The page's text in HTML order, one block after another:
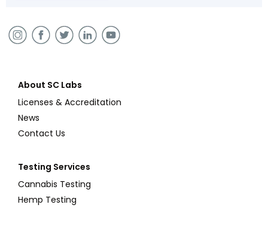
About SC Labs
Licenses & Accreditation
News
Contact Us
Testing Services
Cannabis Testing
Hemp Testing